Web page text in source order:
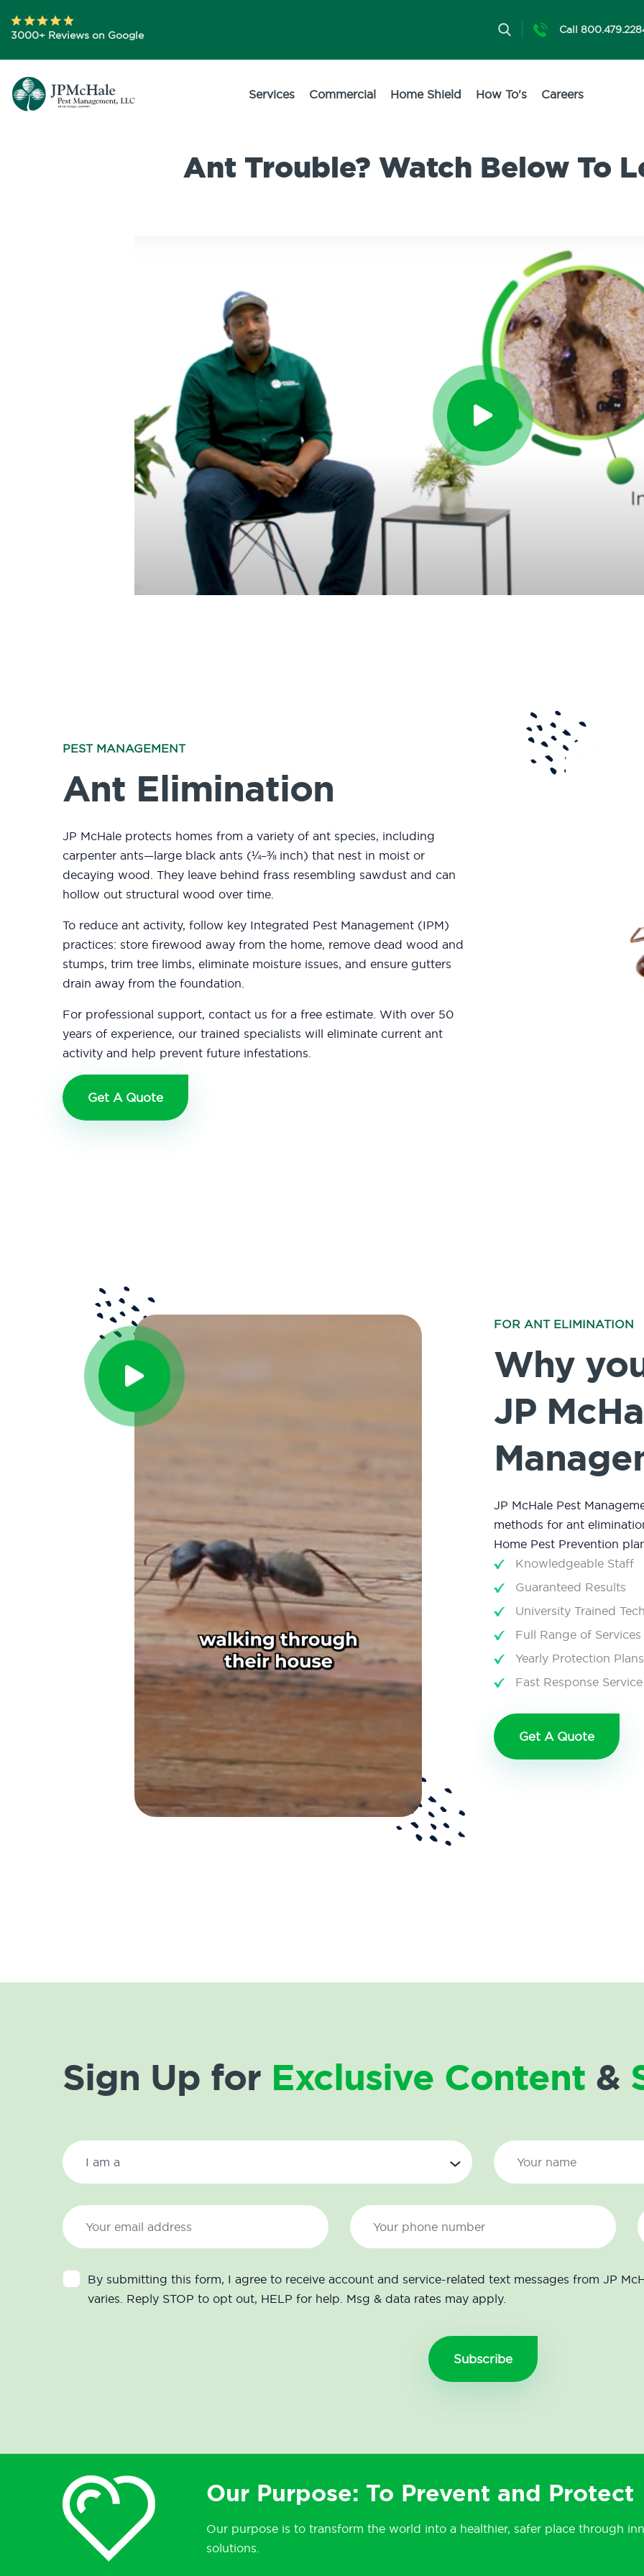
3000+ Reviews on Google Call
Services Commercial Home Shield How To's Careers
Ant Trouble? Watch Below To
PEST MANAGEMENT
Ant Elimination
JP McHale protects homes from a variety of ant species, including
carpenter ants—large black ants (¼–⅜ inch) that nest in moist or
decaying wood. They leave behind frass resembling sawdust and can
hollow out structural wood over time.
To reduce ant activity, follow key Integrated Pest Management (IPM)
practices: store firewood away from the home, remove dead wood and
stumps, trim tree limbs, eliminate moisture issues, and ensure gutters
drain away from the foundation.
For professional support, contact us for a free estimate. With over 50
years of experience, our trained specialists will eliminate current ant
activity and help prevent future infestations.
Get A Quote
FOR ANT ELIMINATION
Why
JP
JP McHale Pest
methods for ant
Home Pest Prevention
Knowledgeable Staff
Guaranteed Results
University Trained
Full Range of Services
Yearly Protection Plans
Fast Response Service
Get A Quote
Sign Up for Exclusive Content &
By submitting this form, I agree to receive account and service-related text messages from JP
varies. Reply STOP to opt out, HELP for help. Msg & data rates may apply.
Our Purpose: To Prevent and Protect
Our purpose is to transform the world into a healthier, safer place through
solutions.